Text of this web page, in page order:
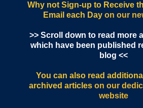
Why not Sign-up to Receive
Email each Dayon our
>> Scroll down to read more
which have been published
blog <<
You can also read
archived articles on our
website